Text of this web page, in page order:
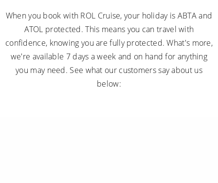
When you book with ROL Cruise, your holiday is ABTA and
ATOL protected. This means you can travel with
confidence, knowing you are fully protected. What's more,
we're available 7 days a week and on hand for anything
you may need. See what our customers say about us
below: